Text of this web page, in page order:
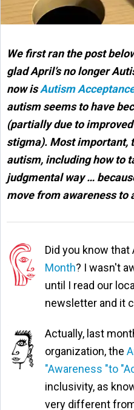
We first ran the post
glad April’s no longer
now isAutism
autism seems to have
(partially due to
stigma). Most important,
autism, including how to
judgmental way …
move from awareness to
Did you know that
Month? I wasn't
until I read our
newsletter and it
Actually, last
organization, the
"Awareness "to
inclusivity, as
very different